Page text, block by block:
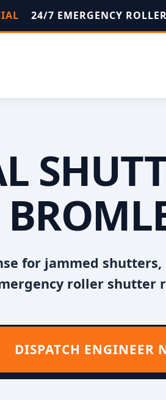
24/7 EMERGENCY
for jammed
roller shutter
DISPATCH ENGINEER